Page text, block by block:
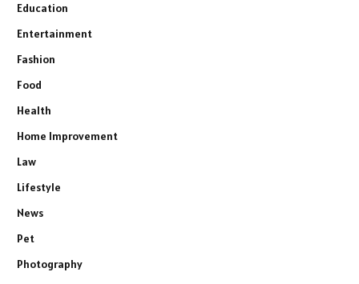
Education
Entertainment
Fashion
Food
Health
Home Improvement
Law
Lifestyle
News
Pet
Photography